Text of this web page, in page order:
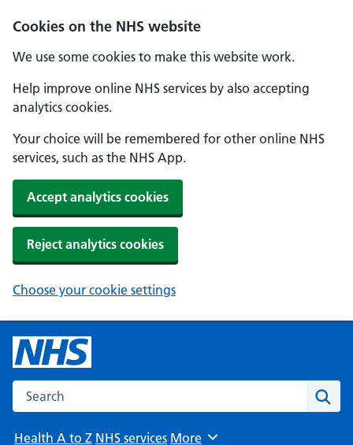
Cookies on the NHS website
We use some cookies to make this website work.
Help improve online NHS services by also accepting
analytics cookies.
Your choice will be remembered for other online NHS
services, such as the NHS App.
Accept analytics cookies
Reject analytics cookies
Choose your cookie settings
Search the NHS website
Health A to Z NHS services Browse
More